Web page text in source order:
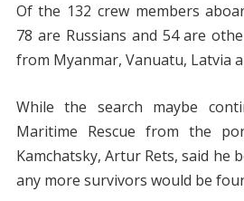
Of the 132 crew members
78 are Russians and 54 are
from Myanmar, Vanuatu, Latvia
While the search maybe
Maritime Rescue from the
Kamchatsky, Artur Rets, said he
any more survivors would be